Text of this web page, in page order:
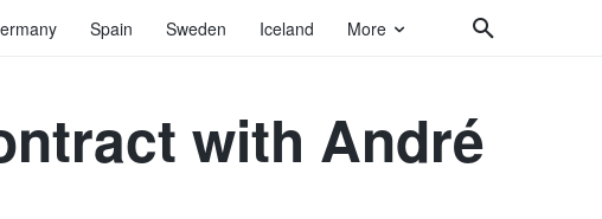
Spain Sweden Iceland More
with André